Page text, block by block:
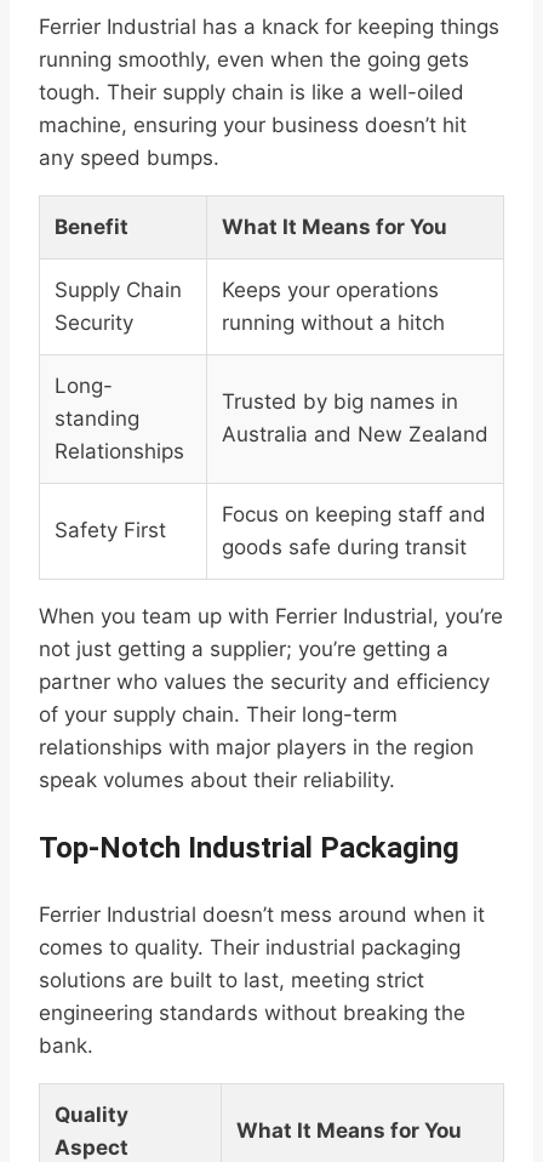
Ferrier Industrial has a knack for keeping things
running smoothly, even when the going gets
tough. Their supply chain is like a well-oiled
machine, ensuring your business doesn’t hit
any speed bumps.
Benefit What It Means for You
Supply Chain
Security
Keeps your operations
running without a hitch
Long-
standing
Relationships
Trusted by big names in
Australia and New Zealand
Safety First
Focus on keeping staff and
goods safe during transit
When you team up with Ferrier Industrial, you’re
not just getting a supplier; you’re getting a
partner who values the security and efficiency
of your supply chain. Their long-term
relationships with major players in the region
speak volumes about their reliability.
Top-Notch Industrial Packaging
Ferrier Industrial doesn’t mess around when it
comes to quality. Their industrial packaging
solutions are built to last, meeting strict
engineering standards without breaking the
bank.
Quality
Aspect
What It Means for You